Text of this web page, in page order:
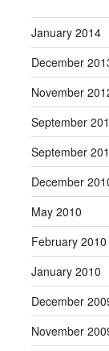
January 2014
December
November
September
September
December
May 2010
February 2010
January 2010
December
November